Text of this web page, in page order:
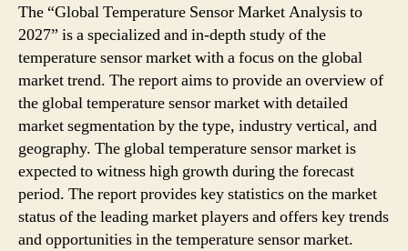
The “Global Temperature Sensor Market Analysis to
2027” is a specialized and in-depth study of the
temperature sensor market with a focus on the global
market trend. The report aims to provide an overview of
the global temperature sensor market with detailed
market segmentation by the type, industry vertical, and
geography. The global temperature sensor market is
expected to witness high growth during the forecast
period. The report provides key statistics on the market
status of the leading market players and offers key trends
and opportunities in the temperature sensor market.